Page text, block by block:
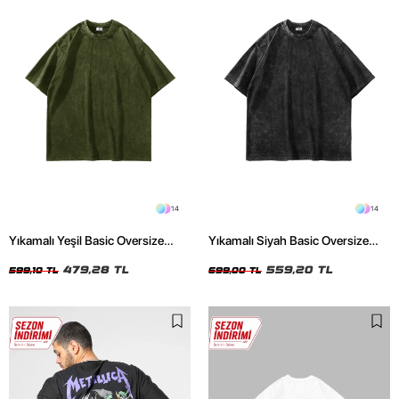
14
Yıkamalı Yeşil Basic Oversize
599,10 TL 479,28 TL
14
Yıkamalı Siyah Basic Oversize
699,00 TL 559,20 TL